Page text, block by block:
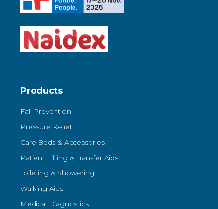
Products
Fall Prevention
Pressure Relief
Care Beds & Accessories
Patient Lifting & Transfer Aids
Toileting & Showering
Walking Aids
Medical Diagnostics